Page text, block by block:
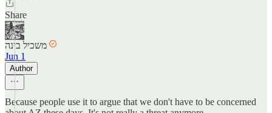
Share
משכיל בינה
Jun 1
Author
Because people use it to argue that we don't have to be concerned